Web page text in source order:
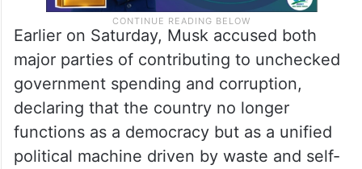
Earlier on Saturday, Musk accused both
major parties of contributing to unchecked
government spending and corruption,
declaring that the country no longer
functions as a democracy but as a unified
political machine driven by waste and self-